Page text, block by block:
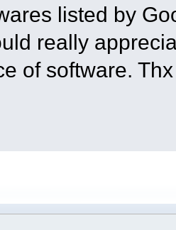
listed by
really
of software.